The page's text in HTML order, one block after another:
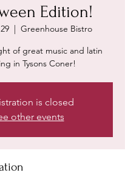
Edition!
  |
Greenhouse Bistro
of great music and latin
in Tysons Coner!
is closed
other events